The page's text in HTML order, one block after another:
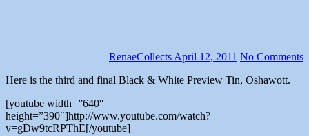
RenaeCollectsApril 12, 2011 No Comments
Here is the third and final Black & White Preview Tin, Oshawott.
[youtube width=”640″
height=”390″]http://www.youtube.com/watch?
v=gDw9tcRPThE[/youtube]